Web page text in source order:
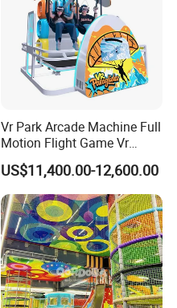
Vr Park Arcade Machine Full
Motion Flight Game Vr
Paraglider Vr Game
Simulator/Machine/Equipm
ent
US$11,400.00-12,600.00